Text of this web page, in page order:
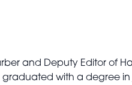
and Deputy Editor of
graduated with a degree in